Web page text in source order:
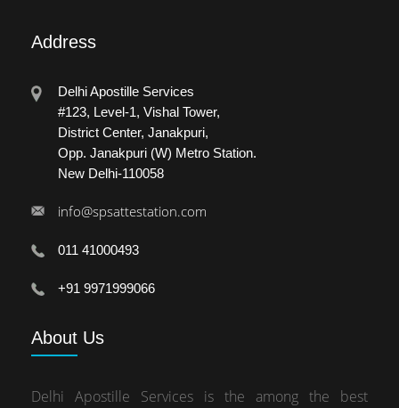
Address
Delhi Apostille Services
#123, Level-1, Vishal Tower,
District Center, Janakpuri,
Opp. Janakpuri (W) Metro Station.
New Delhi-110058
info@spsattestation.com
011 41000493
+91 9971999066
About Us
Delhi Apostille Services is the among the best